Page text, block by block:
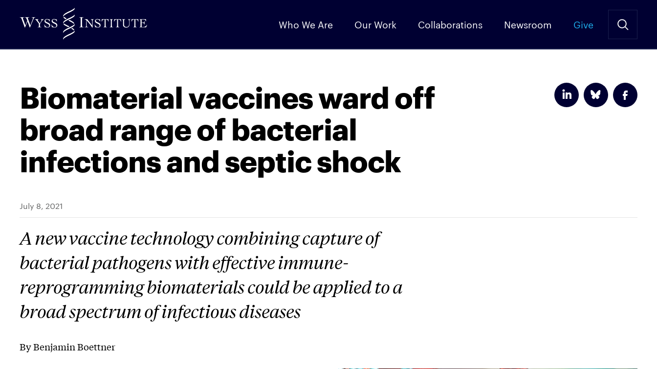
to
Content
Who We Are Our Work Collaborations Newsroom Give
Biomaterial vaccines ward off
broad range of bacterial
infections and septic shock
July 8, 2021
A new vaccine technology combining capture of
bacterial pathogens with effective immune-
reprogramming biomaterials could be applied to a
broad spectrum of infectious diseases
By Benjamin Boettner